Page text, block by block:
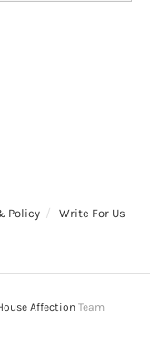
Policy Write For Us
AffectionTeam